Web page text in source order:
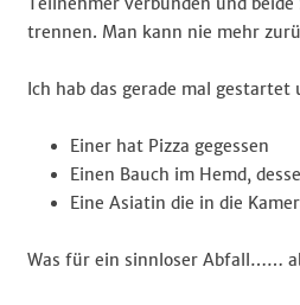
trennen. Man kann nie mehr
Ich hab das gerade mal
Einer hat Pizza gegessen
Einen Bauch im Hemd,
Eine Asiatin die in die
Was für ein sinnloser Abfall……